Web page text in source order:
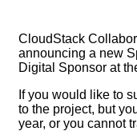
CloudStack
announcing a new
Digital Sponsor at
If you would like to
to the project, but
year, or you cannot